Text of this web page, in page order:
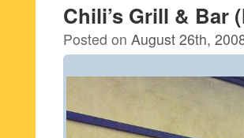
Chili’s Grill & Bar
Posted on August 26th,